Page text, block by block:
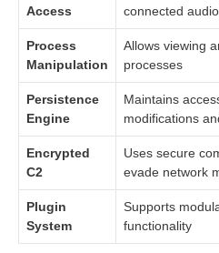
Access
connected
Process
Manipulation
Allows viewing
processes
Persistence
Engine
Maintains
modifications
Encrypted
C2
Uses secure
evade network
Plugin
System
Supports
functionality